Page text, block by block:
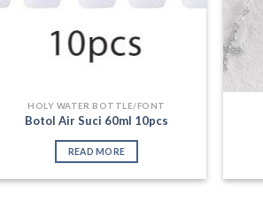
HOLY WATER BOTTLE/FONT
Botol Air Suci 60ml 10pcs
READ MORE